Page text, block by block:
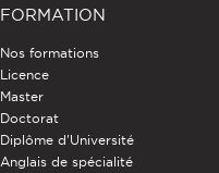
FORMATION
Nos formations
Licence
Master
Doctorat
Diplôme d'Université
Anglais de spécialité